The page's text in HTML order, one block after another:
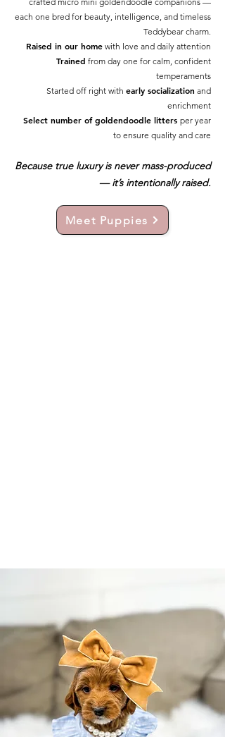
each one bred for beauty, intelligence, and timeless
Teddybear charm.
Raised in our home with love and daily attention
Trained from day one for calm, confident
temperaments
Started off right with early socialization and
enrichment
Select number of goldendoodle litters per year
to ensure quality and care
Because true luxury is never mass-produced
— it’s intentionally raised.
Meet Puppies